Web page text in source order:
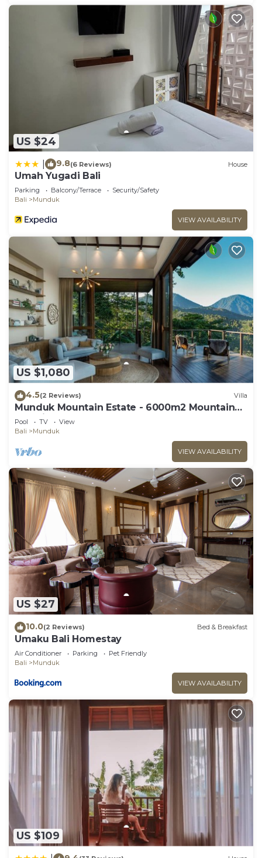
US $24
9.8(6 Reviews) House
Umah Yugadi Bali
Parking Balcony/Terrace
Security/Safety
Bali
Munduk
VIEW AVAILABILITY
US $1,080
4.5(2 Reviews) Villa
Munduk Mountain Estate - 6000m2 Mountain
Paradise
Pool TV
View
Bali
Munduk
VIEW AVAILABILITY
US $27
10.0(2 Reviews) Bed & Breakfast
Umaku Bali Homestay
Air Conditioner Parking
Pet Friendly
Bali
Munduk
VIEW AVAILABILITY
US $109